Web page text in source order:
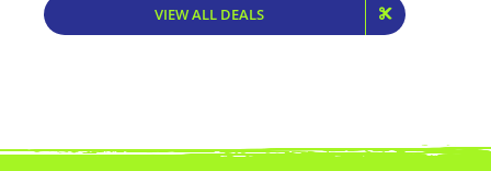
VIEW ALL DEALS